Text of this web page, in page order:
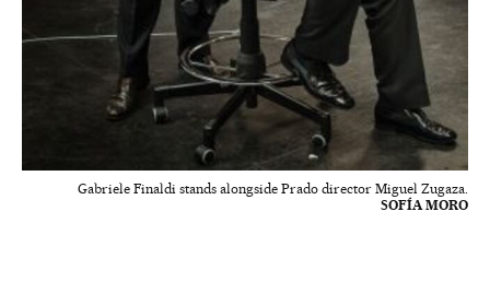
Gabriele Finaldi stands alongside Prado director Miguel Zugaza.
SOFÍA MORO